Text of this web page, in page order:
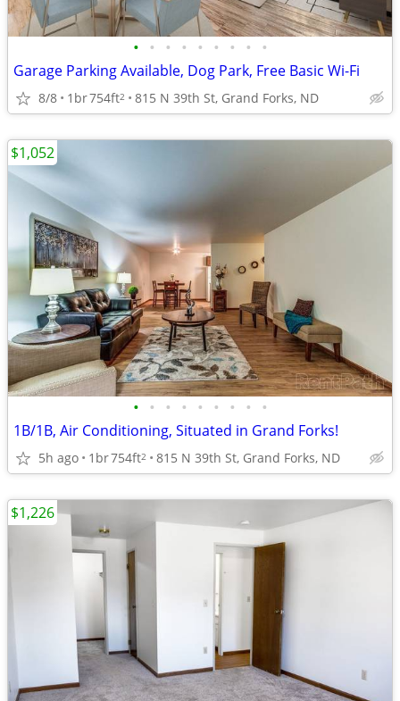
• • • • • • • • •
Garage Parking Available, Dog Park, Free Basic Wi-Fi
8/8 1br754ft2 815 N 39th St, Grand Forks, ND
• • • • • • • • •
1B/1B, Air Conditioning, Situated in Grand Forks!
5h ago 1br754ft2 815 N 39th St, Grand Forks, ND
$1,052
$1,226